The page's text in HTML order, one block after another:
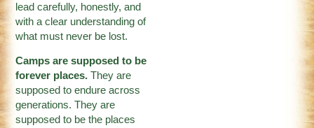
lead carefully, honestly, and
with a clear understanding of
what must never be lost.
Camps are supposed to be
forever places. They are
supposed to endure across
generations. They are
supposed to be the places